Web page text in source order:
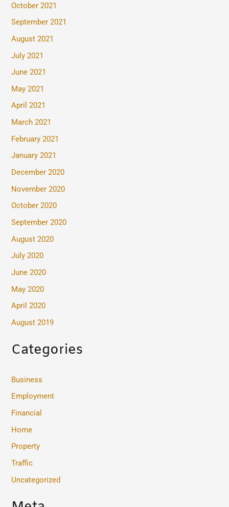
October 2021
September 2021
August 2021
July 2021
June 2021
May 2021
April 2021
March 2021
February 2021
January 2021
December 2020
November 2020
October 2020
September 2020
August 2020
July 2020
June 2020
May 2020
April 2020
August 2019
Categories
Business
Employment
Financial
Home
Property
Traffic
Uncategorized